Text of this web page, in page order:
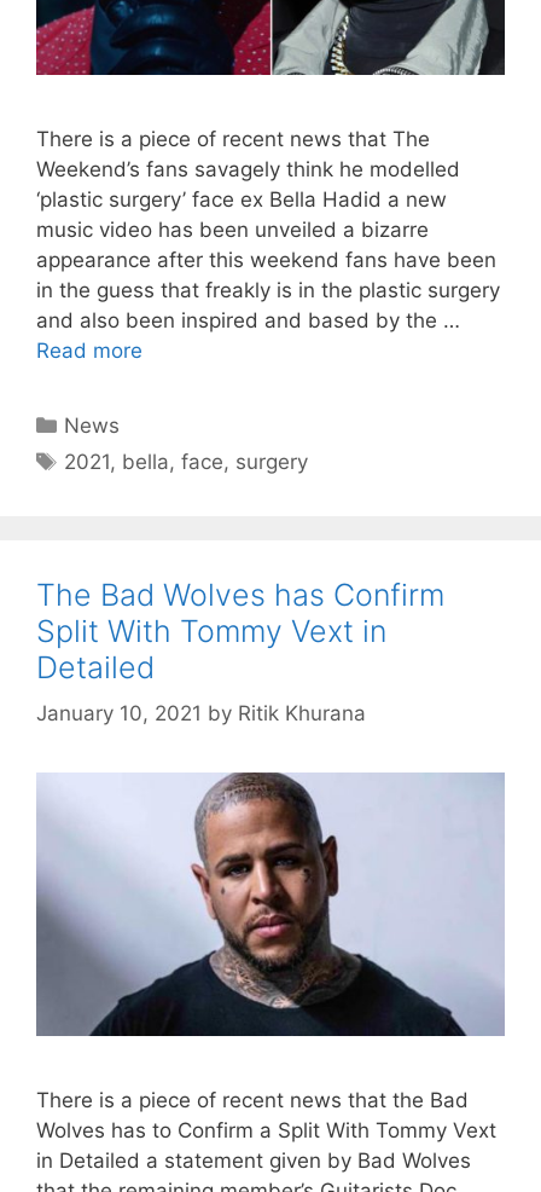
There is a piece of recent news that The
Weekend’s fans savagely think he modelled
‘plastic surgery’ face ex Bella Hadid a new
music video has been unveiled a bizarre
appearance after this weekend fans have been
in the guess that freakly is in the plastic surgery
and also been inspired and based by the …
Read more
Categories
News
Tags
2021, bella,face, surgery
The Bad Wolves has Confirm
Split With Tommy Vext in
Detailed
January 10, 2021 by Ritik Khurana
There is a piece of recent news that the Bad
Wolves has to Confirm a Split With Tommy Vext
in Detailed a statement given by Bad Wolves